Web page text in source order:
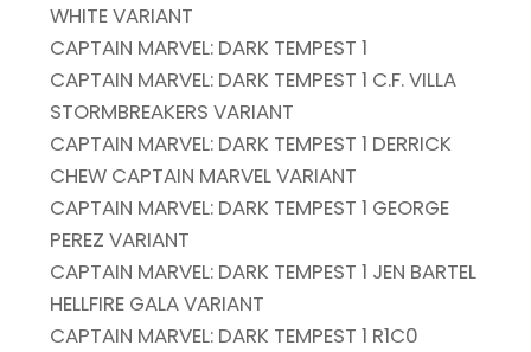
WHITE VARIANT
CAPTAIN MARVEL: DARK TEMPEST 1
CAPTAIN MARVEL: DARK TEMPEST 1 C.F. VILLA
STORMBREAKERS VARIANT
CAPTAIN MARVEL: DARK TEMPEST 1 DERRICK
CHEW CAPTAIN MARVEL VARIANT
CAPTAIN MARVEL: DARK TEMPEST 1 GEORGE
PEREZ VARIANT
CAPTAIN MARVEL: DARK TEMPEST 1 JEN BARTEL
HELLFIRE GALA VARIANT
CAPTAIN MARVEL: DARK TEMPEST 1 R1C0